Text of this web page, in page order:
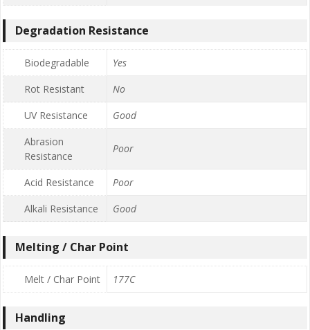
Degradation Resistance
Biodegradable
Yes
Rot Resistant
No
UV Resistance
Good
Abrasion
Resistance
Poor
Acid Resistance
Poor
Alkali Resistance
Good
Melting / Char Point
Melt / Char Point 177C
Handling